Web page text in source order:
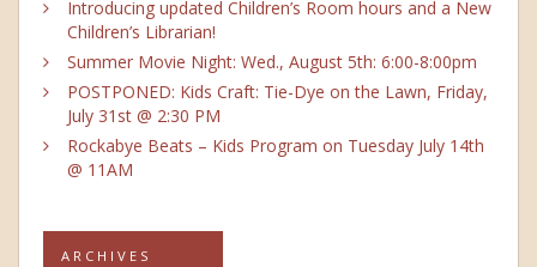
Introducing updated Children’s Room hours and a New
Children’s Librarian!
Summer Movie Night: Wed., August 5th: 6:00-8:00pm
POSTPONED: Kids Craft: Tie-Dye on the Lawn, Friday,
July 31st @ 2:30 PM
Rockabye Beats – Kids Program on Tuesday July 14th
@ 11AM
ARCHIVES